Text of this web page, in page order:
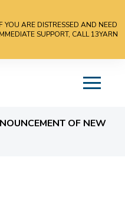
YOU ARE DISTRESSED AND NEED
SUPPORT, CALL 13YARN
OF NEW